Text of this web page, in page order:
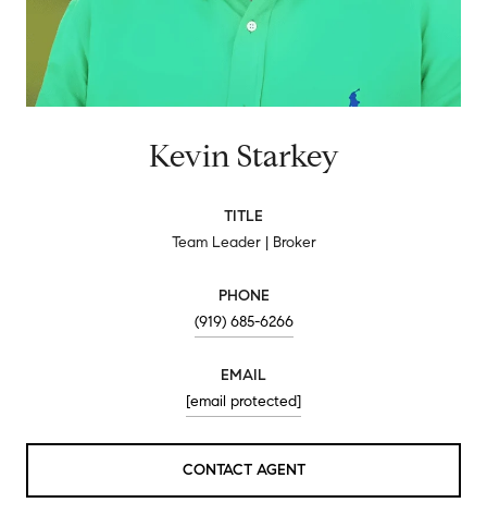
Kevin Starkey
TITLE
Team Leader | Broker
PHONE
(919) 685-6266
EMAIL
[email protected]
CONTACT AGENT